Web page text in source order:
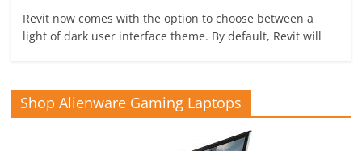
Revit now comes with the option to choose between a
light of dark user interface theme. By default, Revit will
Shop Alienware Gaming Laptops